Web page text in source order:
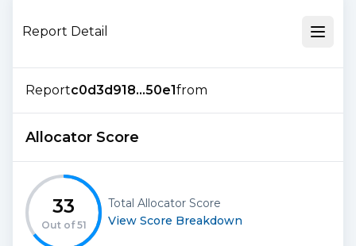
Report Detail
Reportc0d3d918...50e1from
Allocator Score
33
Out of51
Total Allocator Score
View Score Breakdown